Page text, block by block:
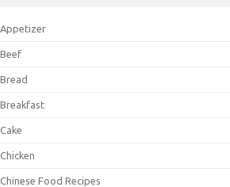
Appetizer
Beef
Bread
Breakfast
Cake
Chicken
Chinese Food Recipes